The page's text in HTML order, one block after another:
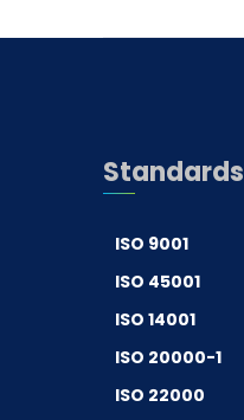
Standards
ISO 9001
ISO 45001
ISO 14001
ISO 20000-1
ISO 22000